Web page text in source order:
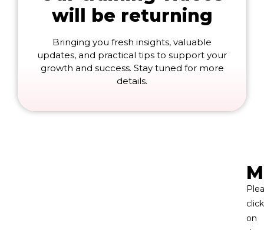
will be returning
Bringing you fresh insights, valuable
updates, and practical tips to support your
growth and success. Stay tuned for more
details.
click
on